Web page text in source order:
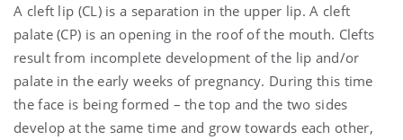
A cleft lip (CL) is a separation in the upper lip. A cleft
palate (CP) is an opening in the roof of the mouth. Clefts
result from incomplete development of the lip and/or
palate in the early weeks of pregnancy. During this time
the face is being formed – the top and the two sides
develop at the same time and grow towards each other,